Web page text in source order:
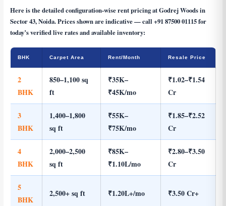
Here is the detailed configuration-wise rent pricing at Godrej Woods in
Sector 43, Noida. Prices shown are indicative — call +91 87500 01115for
today’s verified live rates and available inventory:
BHK Carpet Area Rent/Month Resale Price
2
BHK
850–1,100 sq
ft
₹35K–
₹45K/mo
₹1.02–₹1.54
Cr
3
BHK
1,400–1,800
sq ft
₹55K–
₹75K/mo
₹1.85–₹2.52
Cr
4
BHK
2,000–2,500
sq ft
₹85K–
₹1.10L/mo
₹2.80–₹3.50
Cr
5
BHK
2,500+ sq ft ₹1.20L+/mo ₹3.50 Cr+